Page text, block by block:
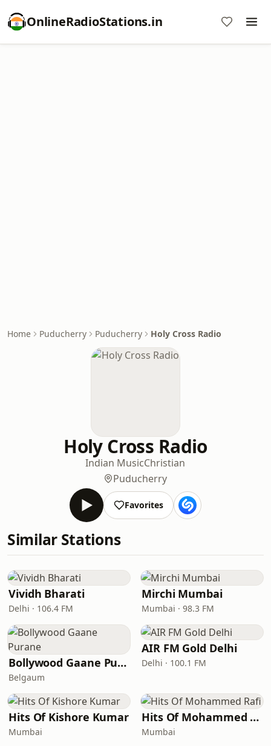
OnlineRadioStations.in
Home Puducherry Puducherry Holy Cross Radio
Holy Cross Radio
Indian MusicChristian
Puducherry
Favorites
Similar Stations
Vividh Bharati
Delhi · 106.4 FM
Mirchi Mumbai
Mumbai · 98.3 FM
Bollywood Gaane Purane
Belgaum
AIR FM Gold Delhi
Delhi · 100.1 FM
Hits Of Kishore Kumar
Mumbai
Hits Of Mohammed Rafi
Mumbai